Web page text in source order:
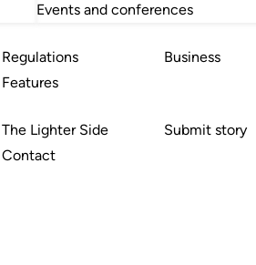
Events and conferences
Regulations
Features
Business
The Lighter Side
Contact
Submit story